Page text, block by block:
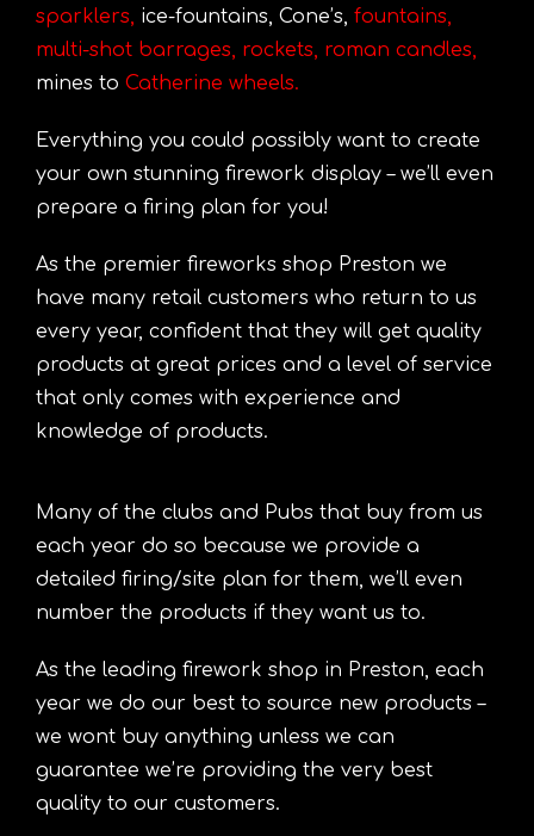
sparklers, ice-fountains, Cone’s, fountains,
multi-shot barrages, rockets, roman candles,
mines to Catherine wheels.
Everything you could possibly want to create
your own stunning firework display – we’ll even
prepare a firing plan for you!
As the premier fireworks shop Preston we
have many retail customers who return to us
every year, confident that they will get quality
products at great prices and a level of service
that only comes with experience and
knowledge of products.
Many of the clubs and Pubs that buy from us
each year do so because we provide a
detailed firing/site plan for them, we’ll even
number the products if they want us to.
As the leading firework shop in Preston, each
year we do our best to source new products –
we wont buy anything unless we can
guarantee we’re providing the very best
quality to our customers.